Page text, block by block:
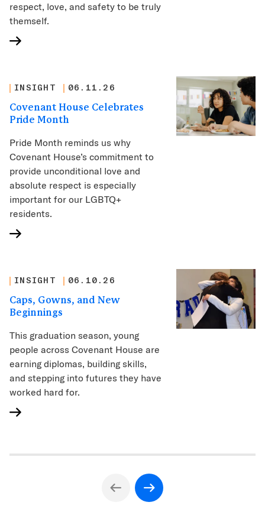
respect, love, and safety to be truly
themself.
INSIGHT 06.11.26
Covenant House Celebrates
Pride Month
Pride Month reminds us why
Covenant House’s commitment to
provide unconditional love and
absolute respect is especially
important for our LGBTQ+
residents.
INSIGHT 06.10.26
Caps, Gowns, and New
Beginnings
This graduation season, young
people across Covenant House are
earning diplomas, building skills,
and stepping into futures they have
worked hard for.
Previous Page Next Page